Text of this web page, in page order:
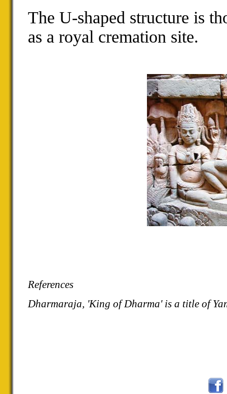
The U-shaped structure is
as a royal cremation site.
References
Dharmaraja, 'King of Dharma' is a title of